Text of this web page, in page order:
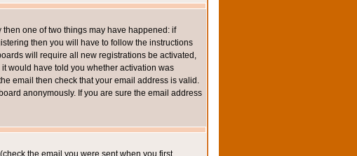
one of two things may have happened: if
then you will have to follow the instructions
will require all new registrations be activated,
would have told you whether activation was
email then check that your email address is valid.
anonymously. If you are sure the email address
the email you were sent when you first